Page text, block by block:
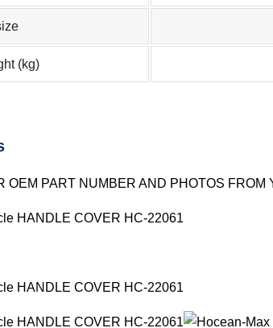
(kg)
OEM PART NUMBER AND PHOTOS